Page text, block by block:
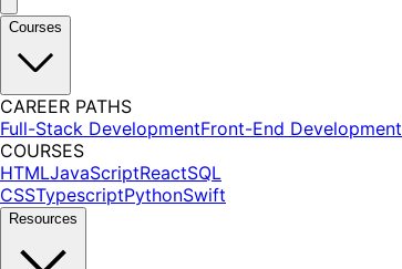
Courses
CAREER PATHS
Full-Stack DevelopmentFront-End Development
COURSES
HTMLJavaScriptReactSQL
CSSTypescriptPythonSwift
Resources